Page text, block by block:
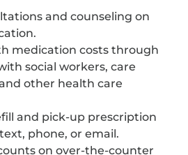
and counseling on
medication costs through
social workers, care
other health care
and pick-up prescription
phone, or email.
on over-the-counter